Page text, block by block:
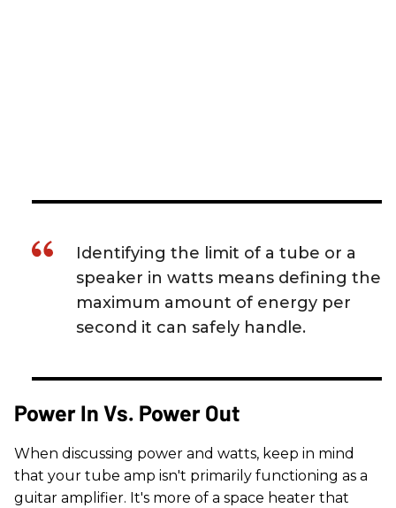
Identifying the limit of a tube or a
speaker in watts means defining the
maximum amount of energy per
second it can safely handle.
Power In Vs. Power Out
When discussing power and watts, keep in mind
that your tube amp isn't primarily functioning as a
guitar amplifier. It's more of a space heater that